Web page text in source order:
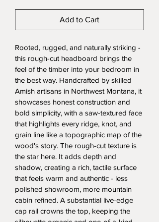
Add to Cart
Rooted, rugged, and naturally striking -
this rough-cut headboard brings the
feel of the timber into your bedroom in
the best way. Handcrafted by skilled
Amish artisans in Northwest Montana, it
showcases honest construction and
bold simplicity, with a saw-textured face
that highlights every ridge, knot, and
grain line like a topographic map of the
wood's story. The rough-cut texture is
the star here. It adds depth and
shadow, creating a rich, tactile surface
that feels warm and authentic - less
polished showroom, more mountain
cabin refined. A substantial live-edge
cap rail crowns the top, keeping the